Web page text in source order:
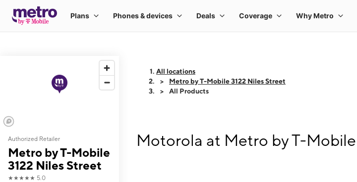
Authorized Retailer
Metro by T-Mobile
3122 Niles Street
★★★★★ 5.0
All locations
Metro by T-Mobile 3122 Niles Street
All Products
Motorola at Metro by T-